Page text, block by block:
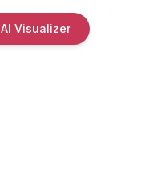
AI Visualizer